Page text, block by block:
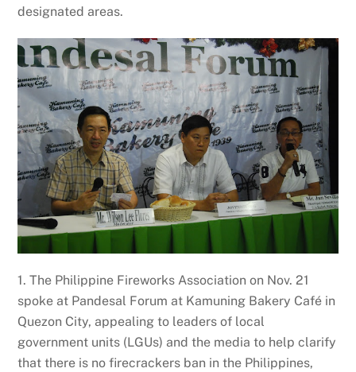
designated areas.
1. The Philippine Fireworks Association on Nov. 21
spoke at Pandesal Forum at Kamuning Bakery Café in
Quezon City, appealing to leaders of local
government units (LGUs) and the media to help clarify
that there is no firecrackers ban in the Philippines,